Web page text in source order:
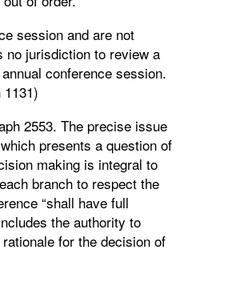
session and are not
no jurisdiction to review a
conference session.
2553. The precise issue
presents a question of
making is integral to
branch to respect the
“shall have full
the authority to
for the decision of